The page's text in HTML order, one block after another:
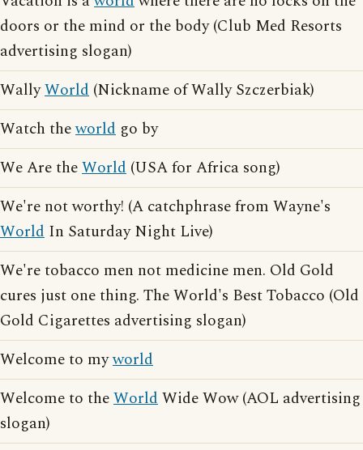
doors or the mind or the body (Club Med Resorts
advertising slogan)
WallyWorld (Nickname of Wally Szczerbiak)
Watch theworld go by
We Are theWorld (USA for Africa song)
We're not worthy! (A catchphrase from Wayne's
World In Saturday Night Live)
We're tobacco men not medicine men. Old Gold
cures just one thing. The World's Best Tobacco (Old
Gold Cigarettes advertising slogan)
Welcome to myworld
Welcome to theWorldWide Wow (AOL advertising
slogan)